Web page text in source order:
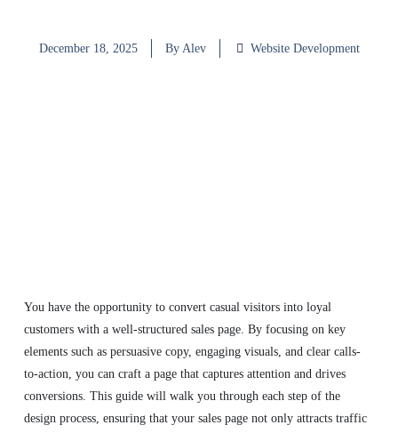
December 18, 2025 ByAlev Website Development
You have the opportunity to convert casual visitors into loyal
customers with a well-structured sales page. By focusing on key
elements such as persuasive copy, engaging visuals, and clear calls-
to-action, you can craft a page that captures attention and drives
conversions. This guide will walk you through each step of the
design process, ensuring that your sales page not only attracts traffic